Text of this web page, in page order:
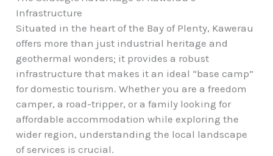
Infrastructure
Situated in the heart of the Bay of Plenty, Kawerau
offers more than just industrial heritage and
geothermal wonders; it provides a robust
infrastructure that makes it an ideal “base camp”
for domestic tourism. Whether you are a freedom
camper, a road-tripper, or a family looking for
affordable accommodation while exploring the
wider region, understanding the local landscape
of services is crucial.